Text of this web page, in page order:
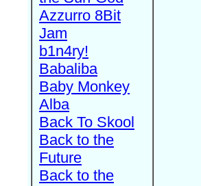
Azzurro 8Bit
Jam
b1n4ry!
Babaliba
Baby Monkey
Alba
Back To Skool
Back to the
Future
Back to the